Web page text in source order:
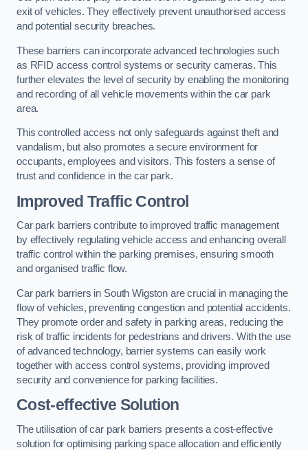
exit of vehicles. They effectively prevent unauthorised access
and potential security breaches.
These barriers can incorporate advanced technologies such
as RFID access control systems or security cameras. This
further elevates the level of security by enabling the monitoring
and recording of all vehicle movements within the car park
area.
This controlled access not only safeguards against theft and
vandalism, but also promotes a secure environment for
occupants, employees and visitors. This fosters a sense of
trust and confidence in the car park.
Improved Traffic Control
Car park barriers contribute to improved traffic management
by effectively regulating vehicle access and enhancing overall
traffic control within the parking premises, ensuring smooth
and organised traffic flow.
Car park barriers in South Wigston are crucial in managing the
flow of vehicles, preventing congestion and potential accidents.
They promote order and safety in parking areas, reducing the
risk of traffic incidents for pedestrians and drivers. With the use
of advanced technology, barrier systems can easily work
together with access control systems, providing improved
security and convenience for parking facilities.
Cost-effective Solution
The utilisation of car park barriers presents a cost-effective
solution for optimising parking space allocation and efficiently